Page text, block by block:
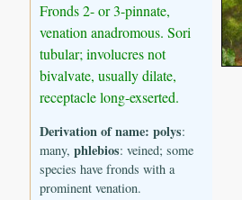
Fronds 2- or 3-pinnate,
venation anadromous. Sori
tubular; involucres not
bivalvate, usually dilate,
receptacle long-exserted.
Derivation of name: polys:
many,phlebios: veined; some
species have fronds with a
prominent venation.